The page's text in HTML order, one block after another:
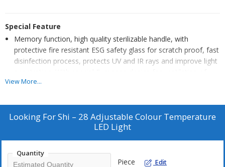
Special Feature
Memory function, high quality sterilizable handle, with
protective fire resistant ESG safety glass for scratch proof, fast
disinfection process, protects UV and IR rays and improve light
heat. Body is made of high quality fire resistant polymer.
View More...
Looking ForShi – 28 Adjustable Colour Temperature
LED Light
Quantity
Piece Edit